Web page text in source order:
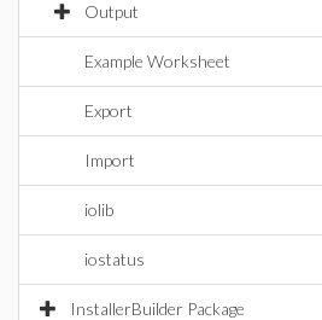
Output
Example Worksheet
Export
Import
iolib
iostatus
InstallerBuilder Package